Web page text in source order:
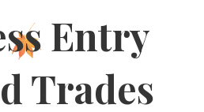
Entry
Trades